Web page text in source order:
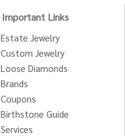
Important Links
Estate Jewelry
Custom Jewelry
Loose Diamonds
Brands
Coupons
Birthstone Guide
Services